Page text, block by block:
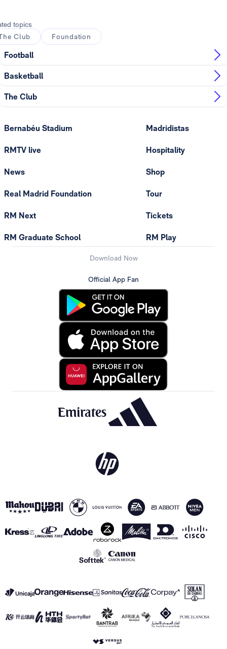
topics
Club
Foundation
Football
Basketball
The Club
Bernabéu Stadium
RMTV live
News
Real Madrid Foundation
RM Next
RM Graduate School
Madridistas
Hospitality
Shop
Tour
Tickets
RM Play
Download Now
Official App Fan